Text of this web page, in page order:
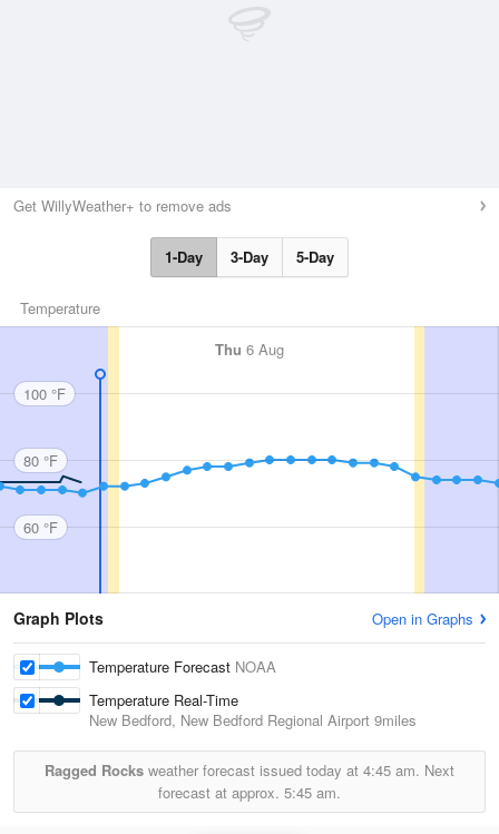
Get WillyWeather+ to remove ads
1-Day 3-Day 5-Day
Temperature
Thu 6 Aug
100 °F
80 °F
60 °F
Graph Plots Open in Graphs
Temperature Forecast NOAA
Temperature Real-Time
New Bedford, New Bedford Regional Airport 9miles
Ragged Rocks weather forecast issued today at 4:45 am. Next
forecast at approx. 5:45 am.